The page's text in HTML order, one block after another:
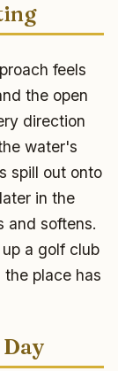
feels
the open
direction
water's
spill out onto
in the
and softens.
a golf club
place has